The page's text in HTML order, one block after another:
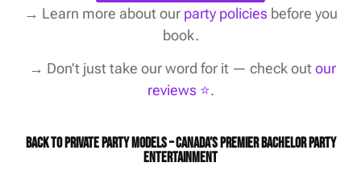
→ Learn more about our party policiesbefore you
book.
→ Don’t just take our word for it — check outour
reviews ⭐️.
Back to Private Party Models – Canada’s Premier Bachelor Party
Entertainment